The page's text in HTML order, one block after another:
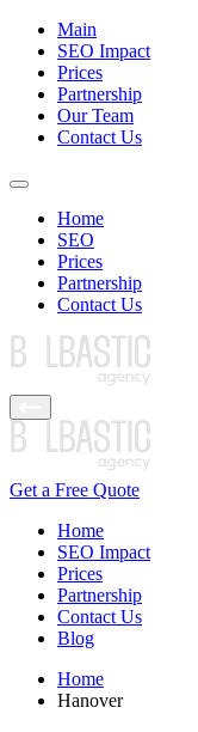
Main
SEO Impact
Prices
Partnership
Our Team
Contact Us
Home
SEO
Prices
Partnership
Contact Us
Get a Free Quote
Home
SEO Impact
Prices
Partnership
Contact Us
Blog
Home
Hanover